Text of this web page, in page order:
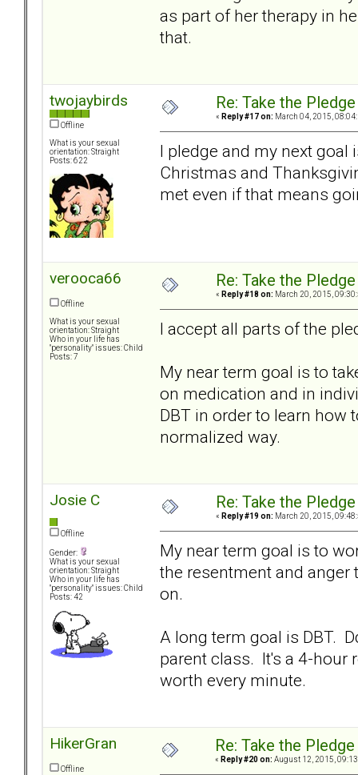
as part of her therapy in
that.
twojaybirds
Offline
What is your sexual
orientation: Straight
Posts: 622
Re: Take the Pledge
« Reply #17 on: March 04, 2015,
I pledge and my next
Christmas and
met even if that means
verooca66
Offline
What is your sexual
orientation: Straight
Who in your life has
"personality" issues: Child
Posts: 7
Re: Take the Pledge
« Reply #18 on: March 20, 2015,
I accept all parts of the
My near term goal is to
on medication and in
DBT in order to learn
normalized way.
Josie C
Offline
Gender:
What is your sexual
orientation: Straight
Who in your life has
"personality" issues: Child
Posts: 42
Re: Take the Pledge
« Reply #19 on: March 20, 2015,
My near term goal is to
the resentment and
on.
A long term goal is DBT.
parent class. It's a 4-hour
worth every minute.
HikerGran
Offline
Re: Take the Pledge
« Reply #20 on: August 12, 2015,